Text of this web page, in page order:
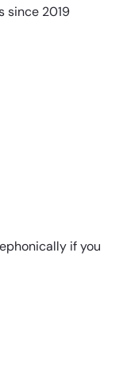
since 2019
if you